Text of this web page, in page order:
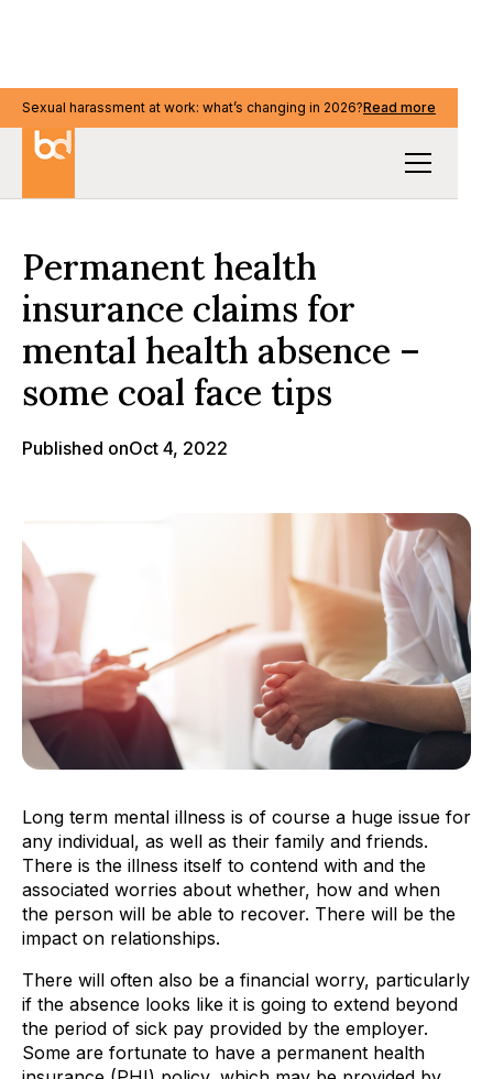
Sexual harassment at work: what’s changing in 2026?Read more
Sexual harassment at work: what’s changing in 2026?Read more
Permanent health
insurance claims for
mental health absence –
some coal face tips
Published onOct 4, 2022
Long term mental illness is of course a huge issue for
any individual, as well as their family and friends.
There is the illness itself to contend with and the
associated worries about whether, how and when
the person will be able to recover. There will be the
impact on relationships.
There will often also be a financial worry, particularly
if the absence looks like it is going to extend beyond
the period of sick pay provided by the employer.
Some are fortunate to have a permanent health